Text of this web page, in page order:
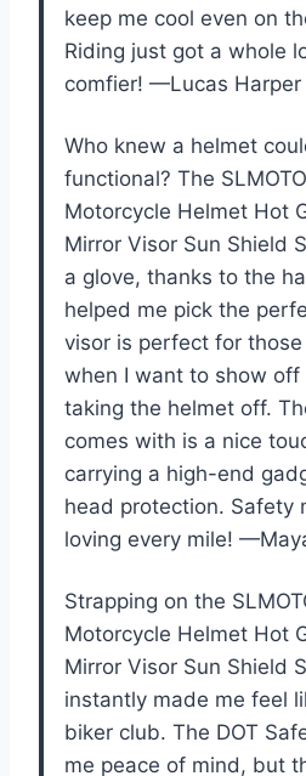
keep me cool even on
Riding just got a whole
comfier! —Lucas Harper
Who knew a helmet
functional? The
Motorcycle Helmet Hot
Mirror Visor Sun Shield
a glove, thanks to the
helped me pick the
visor is perfect for
when I want to show
taking the helmet off.
comes with is a nice
carrying a high-end
head protection. Safety
loving every mile!
Strapping on the
Motorcycle Helmet Hot
Mirror Visor Sun Shield
instantly made me feel
biker club. The DOT
me peace of mind, but